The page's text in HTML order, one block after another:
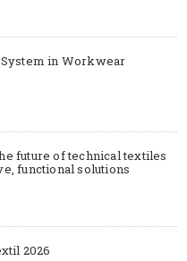
in Workwear
future of technical textiles
functional solutions
2026